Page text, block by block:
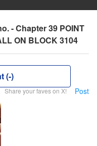
- Chapter 39 POINT
ON BLOCK 3104
(-)
Share your faves on X! Post